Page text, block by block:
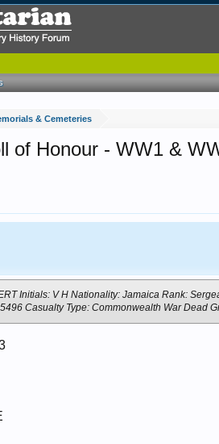
& Cemeteries
of Honour - WW1 &
Initials: V H Nationality: Jamaica Rank:
Casualty Type: Commonwealth War Dead